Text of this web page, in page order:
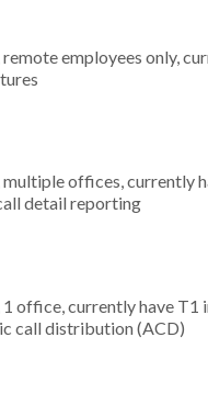
employees only,
offices, currently
detail reporting
office, currently have T1
call distribution (ACD)